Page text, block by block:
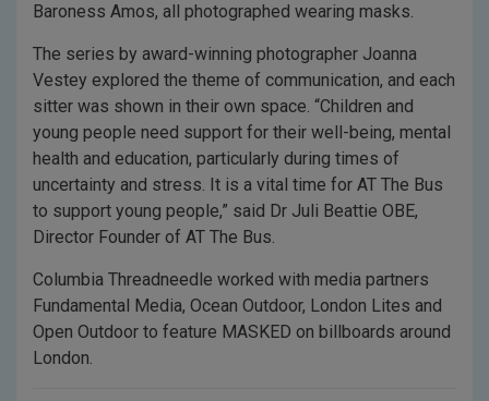
Baroness Amos, all photographed wearing masks.
The series by award-winning photographer Joanna
Vestey explored the theme of communication, and each
sitter was shown in their own space. “Children and
young people need support for their well-being, mental
health and education, particularly during times of
uncertainty and stress. It is a vital time for AT The Bus
to support young people,” said Dr Juli Beattie OBE,
Director Founder of AT The Bus.
Columbia Threadneedle worked with media partners
Fundamental Media, Ocean Outdoor, London Lites and
Open Outdoor to feature MASKED on billboards around
London.